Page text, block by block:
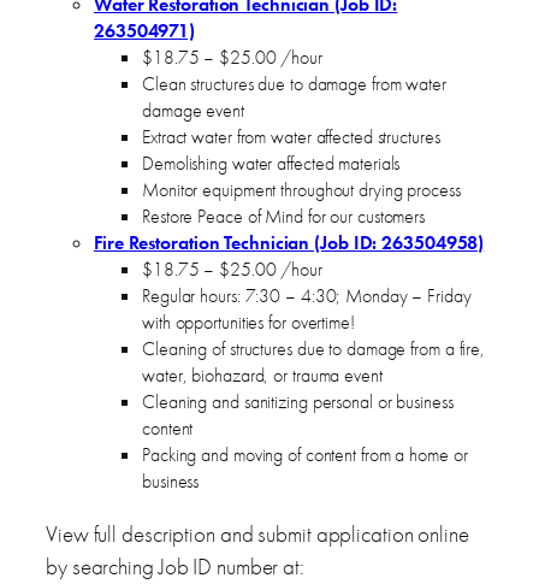
263504971)
$18.75 – $25.00 /hour
Clean structures due to damage from water
damage event
Extract water from water affected structures
Demolishing water affected materials
Monitor equipment throughout drying process
Restore Peace of Mind for our customers
Fire Restoration Technician (Job ID: 263504958)
$18.75 – $25.00 /hour
Regular hours: 7:30 – 4:30; Monday – Friday
with opportunities for overtime!
Cleaning of structures due to damage from a fire,
water, biohazard, or trauma event
Cleaning and sanitizing personal or business
content
Packing and moving of content from a home or
business
View full description and submit application online
by searching Job ID number at: